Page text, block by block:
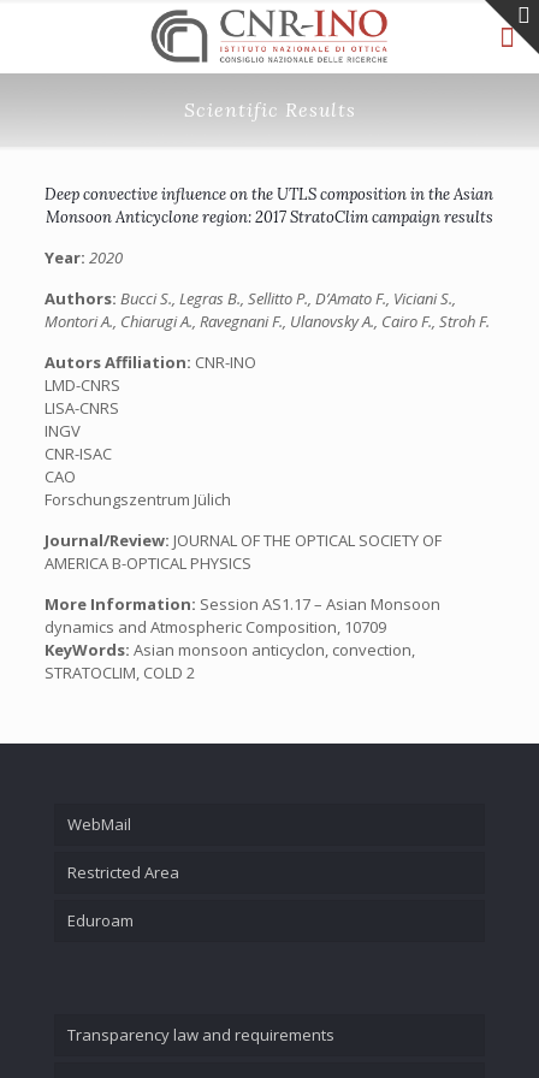
Scientific Results
Deep convective influence on the UTLS composition in the Asian
Monsoon Anticyclone region: 2017 StratoClim campaign results
Year: 2020
Authors: Bucci S., Legras B., Sellitto P., D’Amato F., Viciani S.,
Montori A., Chiarugi A., Ravegnani F., Ulanovsky A., Cairo F., Stroh F.
Autors Affiliation: CNR-INO
LMD-CNRS
LISA-CNRS
INGV
CNR-ISAC
CAO
Forschungszentrum Jülich
Journal/Review: JOURNAL OF THE OPTICAL SOCIETY OF
AMERICA B-OPTICAL PHYSICS
More Information: Session AS1.17 – Asian Monsoon
dynamics and Atmospheric Composition, 10709
KeyWords: Asian monsoon anticyclon, convection,
STRATOCLIM, COLD 2
WebMail
Restricted Area
Eduroam
Transparency law and requirements